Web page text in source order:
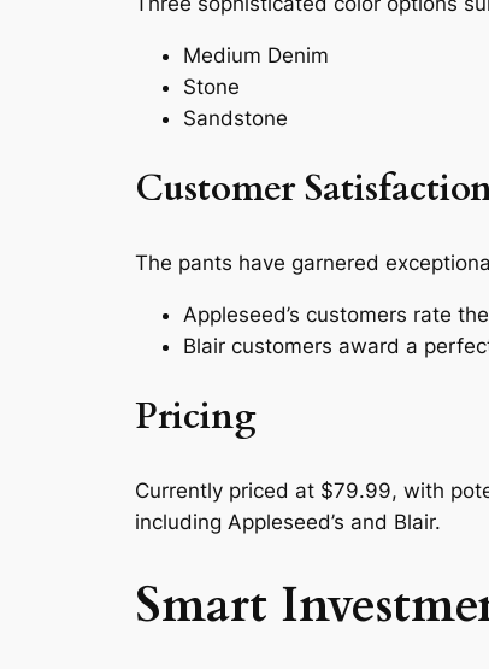
Medium Denim
Stone
Sandstone
Customer
The pants have garnered
Appleseed’s customers rate
Blair customers award a
Pricing
Currently priced at $79.99, with
including Appleseed’s and Blair.
Smart